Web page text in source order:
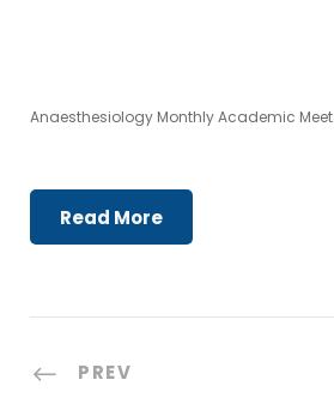
Anaesthesiology Monthly Academic Meet
Read More
PREV